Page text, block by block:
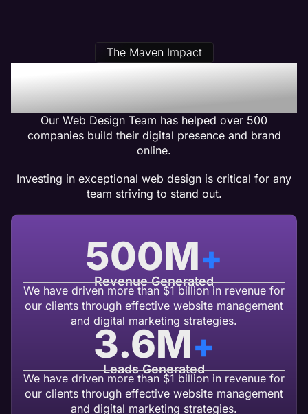
The Maven Impact
Our Physical Therapy Web
Design Clients Get Results
Our Web Design Team has helped over 500
companies build their digital presence and brand
online.
Investing in exceptional web design is critical for any
team striving to stand out.
Revenue Generated
500M+
We have driven more than $1 billion in revenue for
our clients through effective website management
and digital marketing strategies.
Leads Generated
3.6M+
We have driven more than $1 billion in revenue for
our clients through effective website management
and digital marketing strategies.